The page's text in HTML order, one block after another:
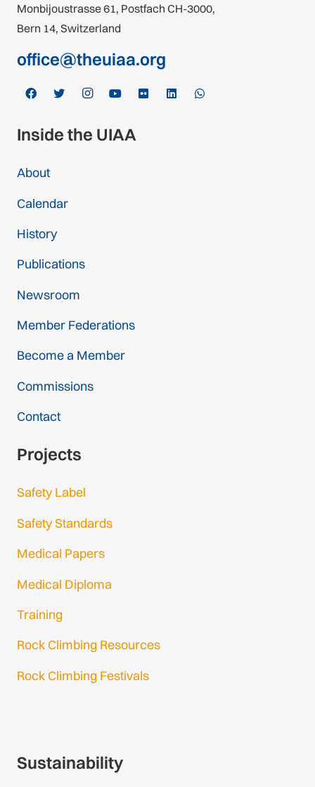
Monbijoustrasse 61, Postfach CH-3000,
Bern 14, Switzerland
office@theuiaa.org
Inside the UIAA
About
Calendar
History
Publications
Newsroom
Member Federations
Become a Member
Commissions
Contact
Projects
Safety Label
Safety Standards
Medical Papers
Medical Diploma
Training
Rock Climbing Resources
Rock Climbing Festivals
Sustainability